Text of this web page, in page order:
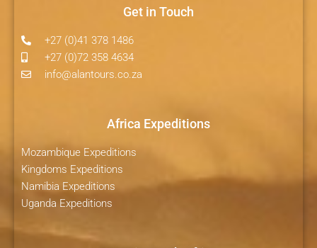
Get in Touch
+27 (0)41 378 1486
+27 (0)72 358 4634
info@alantours.co.za
Africa Expeditions
Mozambique Expeditions
Kingdoms Expeditions
Namibia Expeditions
Uganda Expeditions